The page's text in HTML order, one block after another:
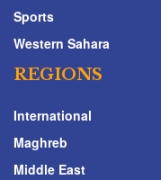
Sports
Western Sahara
REGIONS
International
Maghreb
Middle East